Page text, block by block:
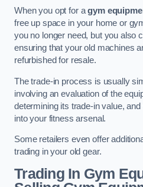
When you opt for agym
free up space in your home or
you no longer need, but you also
ensuring that your old machines
refurbished for resale.
The trade-in process is usually
involving an evaluation of the
determining its trade-in value,
into your fitness arsenal.
Some retailers even offer
trading in your old gear.
Trading In Gym